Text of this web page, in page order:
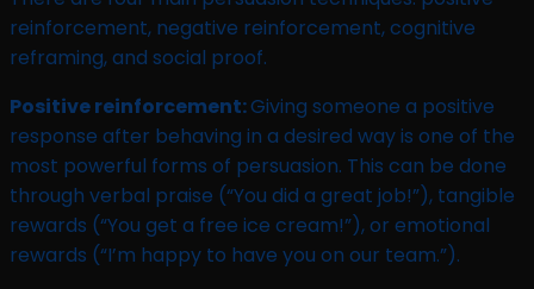
reinforcement, negative reinforcement, cognitive
reframing, and social proof.
Positive reinforcement:Giving someone a positive
response after behaving in a desired way is one of the
most powerful forms of persuasion. This can be done
through verbal praise (“You did a great job!”), tangible
rewards (“You get a free ice cream!”), or emotional
rewards (“I’m happy to have you on our team.”).